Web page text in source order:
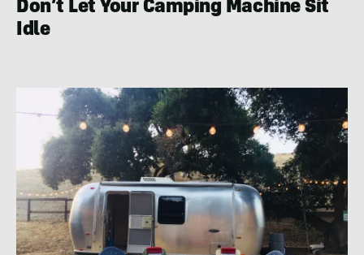
Don’t Let Your Camping Machine Sit
Idle